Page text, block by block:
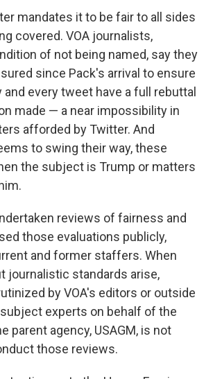
mandates it to be fair to all sides
covered. VOA journalists,
of not being named, say they
since Pack's arrival to ensure
every tweet have a full rebuttal
made — a near impossibility in
afforded by Twitter. And
to swing their way, these
the subject is Trump or matters
reviews of fairness and
those evaluations publicly,
and former staffers. When
journalistic standards arise,
by VOA's editors or outside
experts on behalf of the
parent agency, USAGM, is not
those reviews.